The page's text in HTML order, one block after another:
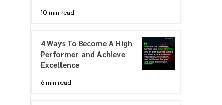
10 min read
4 Ways To Become A High
Performer and Achieve
Excellence
6 min read